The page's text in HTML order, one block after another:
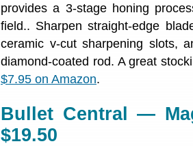
provides a 3-stage honing
field.. Sharpen straight-edge
ceramic v-cut sharpening slots,
diamond-coated rod. A great
$7.95 on Amazon.
Bullet Central —
$19.50